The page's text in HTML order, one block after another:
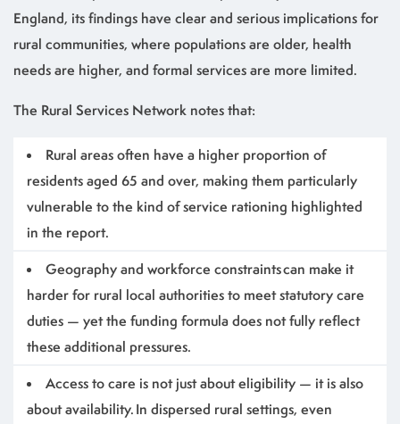
England, its findings have clear and serious implications for
rural communities, where populations are older, health
needs are higher, and formal services are more limited.
The Rural Services Network notes that:
Rural areas often have a higher proportion of
residents aged 65 and over, making them particularly
vulnerable to the kind of service rationing highlighted
in the report.
Geography and workforce constraints can make it
harder for rural local authorities to meet statutory care
duties — yet the funding formula does not fully reflect
these additional pressures.
Access to care is not just about eligibility — it is also
about availability. In dispersed rural settings, even